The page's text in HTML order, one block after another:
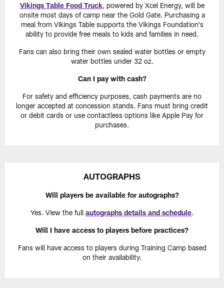
Vikings Table Food Truck, powered by Xcel Energy, will be
onsite most days of camp near the Gold Gate. Purchasing a
meal from Vikings Table supports the Vikings Foundation's
ability to provide free meals to kids and families in need.
Fans can also bring their own sealed water bottles or empty
water bottles under 32 oz.
Can I pay with cash?
For safety and efficiency purposes, cash payments are no
longer accepted at concession stands. Fans must bring credit
or debit cards or use contactless options like Apple Pay for
purchases.
AUTOGRAPHS
Will players be available for autographs?
Yes. View the full autographs details and schedule.
Will I have access to players before practices?
Fans will have access to players during Training Camp based
on their availability.